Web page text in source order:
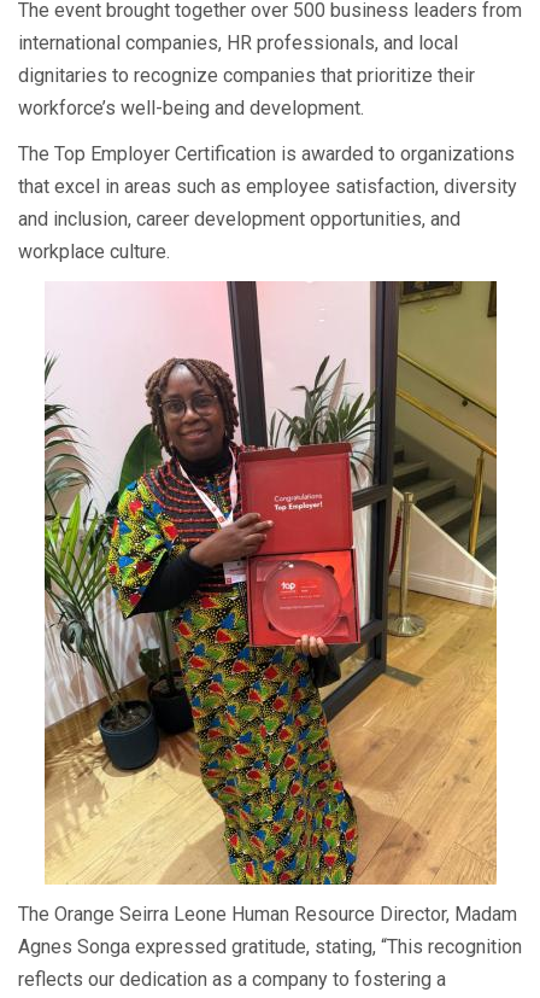
The event brought together over 500 business leaders from
international companies, HR professionals, and local
dignitaries to recognize companies that prioritize their
workforce’s well-being and development.
The Top Employer Certification is awarded to organizations
that excel in areas such as employee satisfaction, diversity
and inclusion, career development opportunities, and
workplace culture.
The Orange Seirra Leone Human Resource Director, Madam
Agnes Songa expressed gratitude, stating, “This recognition
reflects our dedication as a company to fostering a